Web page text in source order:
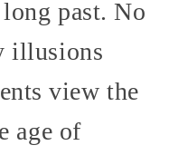
past. No
illusions
view the
age of